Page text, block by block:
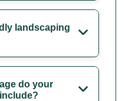
landscaping
do your